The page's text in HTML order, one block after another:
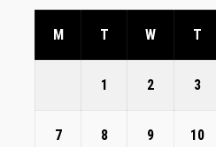
M T W T
1 2 3
7 8 9 10